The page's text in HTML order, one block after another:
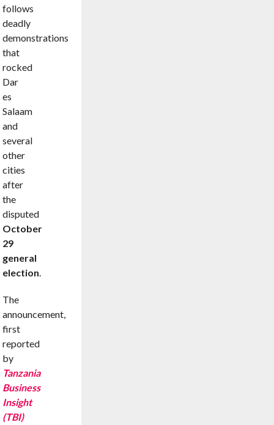
follows
deadly
demonstrations
that
rocked
Dar
es
Salaam
and
several
other
cities
after
the
disputed
October
29
general
election.
The
announcement,
first
reported
by
Tanzania
Business
Insight
(TBI)